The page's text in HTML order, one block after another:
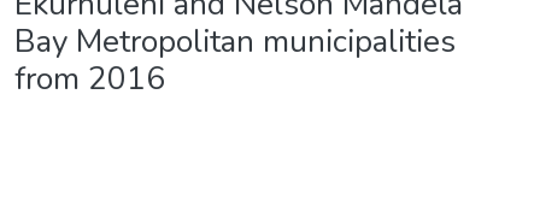
Bay Metropolitan municipalities
from 2016